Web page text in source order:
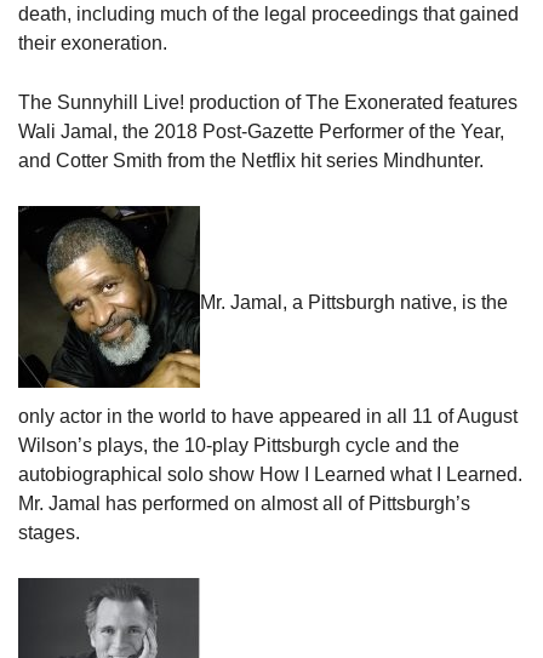
death, including much of the legal proceedings that gained
their exoneration.
The Sunnyhill Live! production of The Exonerated features
Wali Jamal, the 2018 Post-Gazette Performer of the Year,
and Cotter Smith from the Netflix hit series Mindhunter.
Mr. Jamal, a Pittsburgh native, is the
only actor in the world to have appeared in all 11 of August
Wilson’s plays, the 10-play Pittsburgh cycle and the
autobiographical solo show How I Learned what I Learned.
Mr. Jamal has performed on almost all of Pittsburgh’s
stages.